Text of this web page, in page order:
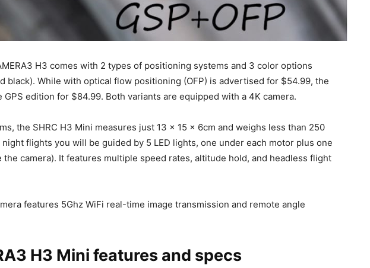
H3 comes with 2 types of positioning systems and 3 color options
black). While with optical flow positioning (OFP) is advertised for $54.99, the
GPS edition for $84.99. Both variants are equipped with a 4K camera.
the SHRC H3 Mini measures just 13 x 15 x 6cm and weighs less than 250
flights you will be guided by 5 LED lights, one under each motor plus one
the camera). It features multiple speed rates, altitude hold, and headless flight
features 5Ghz WiFi real-time image transmission and remote angle
H3 Mini features and specs